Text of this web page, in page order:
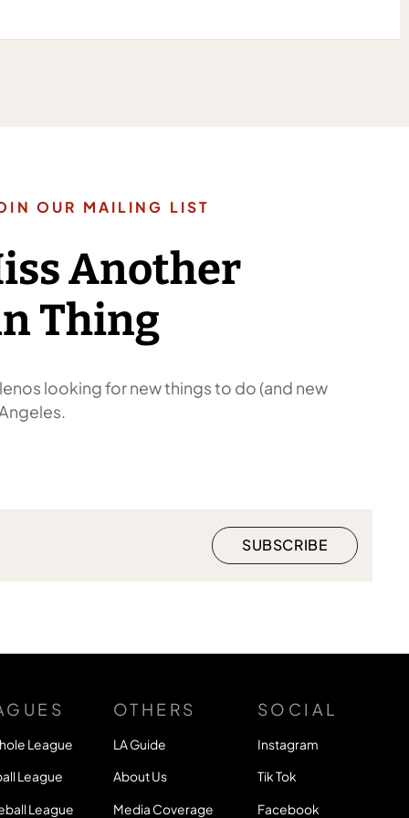
OUR MAILING LIST
Another
Thing
looking for new things to do (and new
League
League
League
OTHERS
LA Guide
About Us
Media Coverage
SOCIAL
Instagram
Tik Tok
Facebook